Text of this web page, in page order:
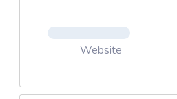
Website